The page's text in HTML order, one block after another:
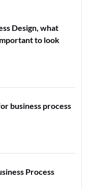
Design, what
to look
business process
Process